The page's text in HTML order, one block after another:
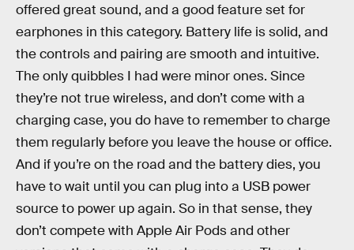
offered great sound, and a good feature set for
earphones in this category. Battery life is solid, and
the controls and pairing are smooth and intuitive.
The only quibbles I had were minor ones. Since
they’re not true wireless, and don’t come with a
charging case, you do have to remember to charge
them regularly before you leave the house or office.
And if you’re on the road and the battery dies, you
have to wait until you can plug into a USB power
source to power up again. So in that sense, they
don’t compete with Apple Air Pods and other